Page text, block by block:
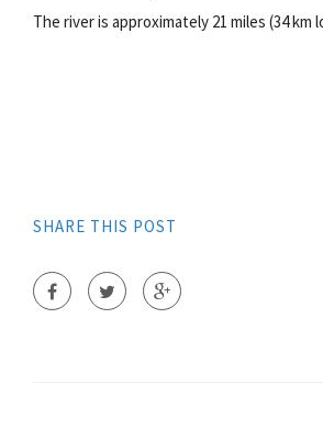
The river is approximately 21 miles (34 km
SHARE THIS POST